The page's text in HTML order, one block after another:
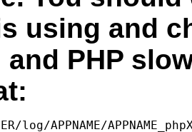
using and
PHP
log/APPNAME/